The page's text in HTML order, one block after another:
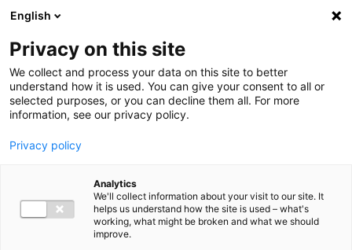
Ga direct naar de inhoud
Our staff
Partner Audit
English
Privacy on this site
We collect and process your data on this site to better
understand how it is used. You can give your consent to all or
selected purposes, or you can decline them all. For more
information, see our privacy policy.
Privacy policy
Analytics
We'll collect information about your visit to our site. It
helps us understand how the site is used – what's
working, what might be broken and what we should
improve.